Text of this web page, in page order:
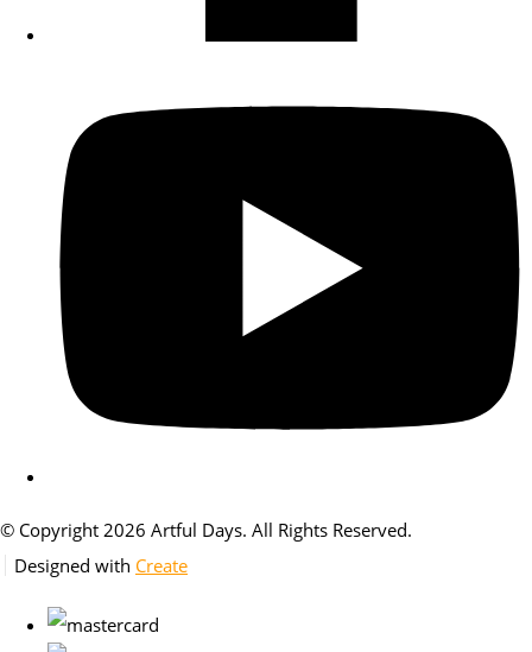
© Copyright 2026 Artful Days. All Rights Reserved.
Designed with Create